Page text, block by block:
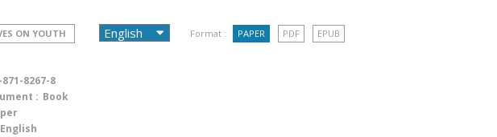
ON YOUTH Format : PAPER PDF EPUB
8267-8
: Book
English